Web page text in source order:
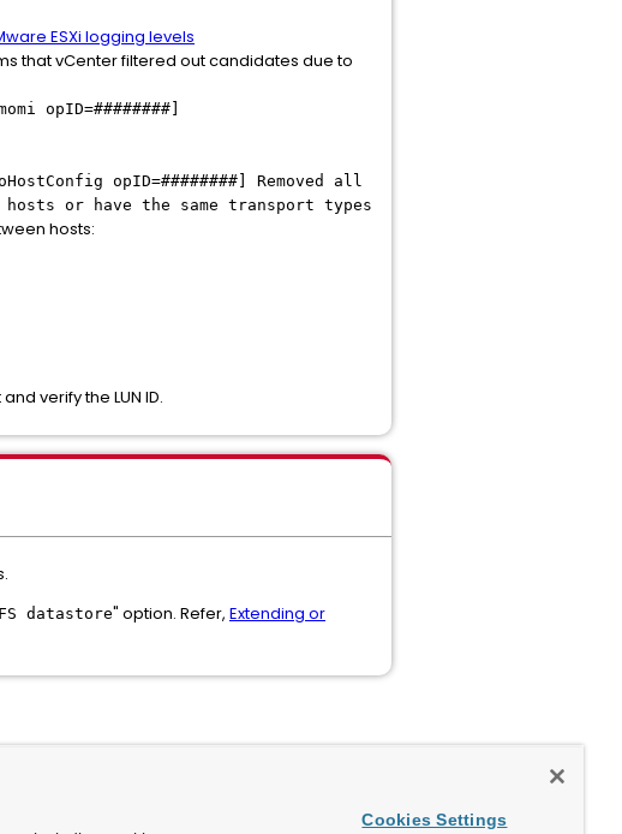
ESXi logging levels
that vCenter filtered out candidates due to
opID=########]
opID=########] Removed all
or have the same transport types
hosts:
verify the LUN ID.
datastore" option. Refer, Extending or
Cookies Settings